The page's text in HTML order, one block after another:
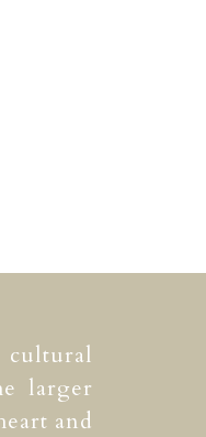
cultural
larger
and